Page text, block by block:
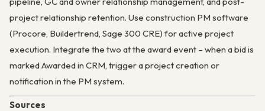
project relationship retention. Use construction PM software
(Procore, Buildertrend, Sage 300 CRE) for active project
execution. Integrate the two at the award event – when a bid is
marked Awarded in CRM, trigger a project creation or
notification in the PM system.
Sources